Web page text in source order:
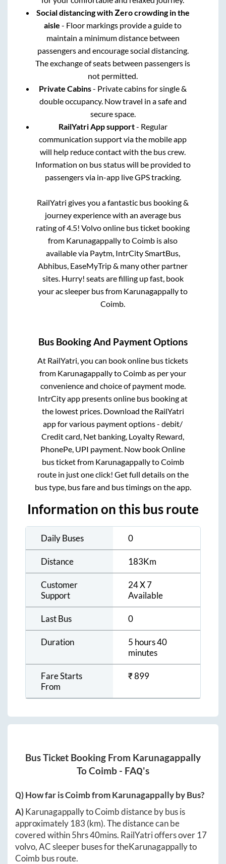
Social distancing with Zero crowding in the
aisle - Floor markings provide a guide to
maintain a minimum distance between
passengers and encourage social distancing.
The exchange of seats between passengers is
not permitted.
Private Cabins- Private cabins for single &
double occupancy. Now travel in a safe and
secure space.
RailYatri App support- Regular
communication support via the mobile app
will help reduce contact with the bus crew.
Information on bus status will be provided to
passengers via in-app live GPS tracking.
RailYatri gives you a fantastic bus booking &
journey experience with an average bus
rating of 4.5! Volvo online bus ticket booking
from KarunagappallytoCoimb is also
available via Paytm, IntrCity SmartBus,
Abhibus, EaseMyTrip & many other partner
sites. Hurry! seats are filling up fast, book
your ac sleeper bus from Karunagappallyto
Coimb.
Bus Booking And Payment Options
At RailYatri, you can book online bus tickets
from KarunagappallytoCoimbas per your
convenience and choice of payment mode.
IntrCity app presents online bus booking at
the lowest prices. Download the RailYatri
app for various payment options - debit/
Credit card, Net banking, Loyalty Reward,
PhonePe, UPI payment. Now book Online
bus ticket from KarunagappallytoCoimb
route in just one click! Get full details on the
bus type, bus fare and bus timings on the app.
Information on this bus route
Daily Buses 0
Distance 183Km
Customer
Support
24 X 7
Available
Last Bus 0
Duration
5 hours 40
minutes
Fare Starts
From
₹899
Bus Ticket Booking From Karunagappally
ToCoimb - FAQ's
Q) How far isCoimbfromKarunagappallyby Bus?
A)KarunagappallytoCoimbdistance by bus is
approximately 183 (km). The distance can be
covered within5hrs 40mins. RailYatri offers over 17
volvo, AC sleeper buses for theKarunagappallyto
Coimb bus route.